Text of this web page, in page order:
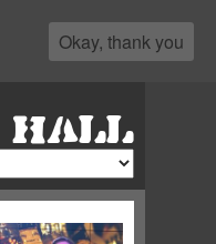
HALL
Okay, thank you